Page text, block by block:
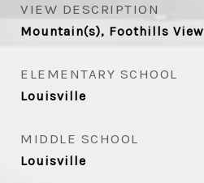
VIEW DESCRIPTION
Mountain(s), Foothills View
ELEMENTARY SCHOOL
Louisville
MIDDLE SCHOOL
Louisville